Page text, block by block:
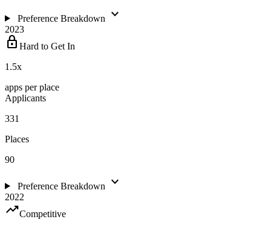
Preference Breakdown expand_more
2023
lock Hard to Get In
1.5x
apps per place
Applicants
331
Places
90
Preference Breakdown expand_more
2022
trending_upCompetitive